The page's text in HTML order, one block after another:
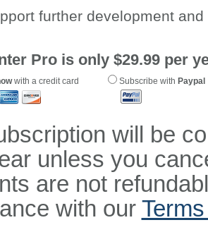
further development
Pro is only $29.99 per
with a credit card Subscribe with Paypal
will be
unless you
are not
with our